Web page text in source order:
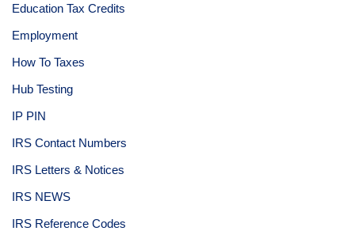
Education Tax Credits
Employment
How To Taxes
Hub Testing
IP PIN
IRS Contact Numbers
IRS Letters & Notices
IRS NEWS
IRS Reference Codes